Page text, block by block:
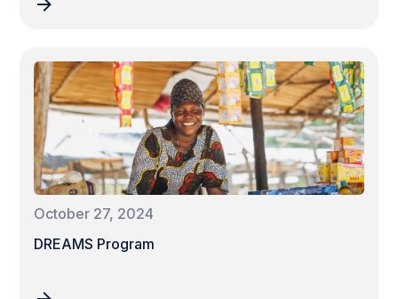
October 27, 2024
DREAMS Program